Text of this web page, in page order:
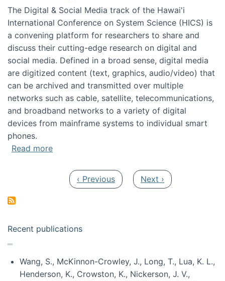
The Digital & Social Media track of the Hawai'i
International Conference on System Science (HICS) is
a convening platform for researchers to share and
discuss their cutting-edge research on digital and
social media. Defined in a broad sense, digital media
are digitized content (text, graphics, audio/video) that
can be archived and transmitted over multiple
networks such as cable, satellite, telecommunications,
and broadband networks to a variety of digital
devices from mainframe systems to individual smart
phones.
Read moreabout HICSS 2014 Digital and Social Media
Previous page
‹ Previous Next page
Next ›
Recent publications
Wang, S., McKinnon-Crowley, J., Long, T., Lua, K. L.,
Henderson, K., Crowston, K., Nickerson, J. V.,